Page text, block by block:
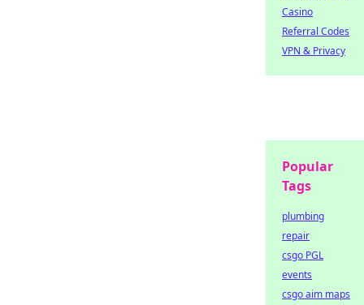
Casino
Referral Codes
VPN & Privacy
Popular
Tags
plumbing
repair
csgo PGL
events
csgo aim maps